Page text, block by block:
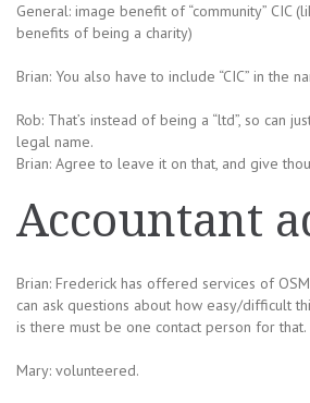
General: image benefit of “community” CIC
benefits of being a charity)
Brian: You also have to include “CIC” in the
Rob: That’s instead of being a “ltd”, so can
legal name.
Brian: Agree to leave it on that, and give
Accountant
Brian: Frederick has offered services of
can ask questions about how easy/difficult
is there must be one contact person for that.
Mary: volunteered.